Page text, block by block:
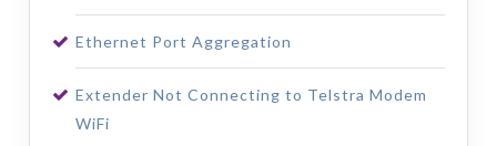
Ethernet Port Aggregation
Extender Not Connecting to Telstra Modem
WiFi